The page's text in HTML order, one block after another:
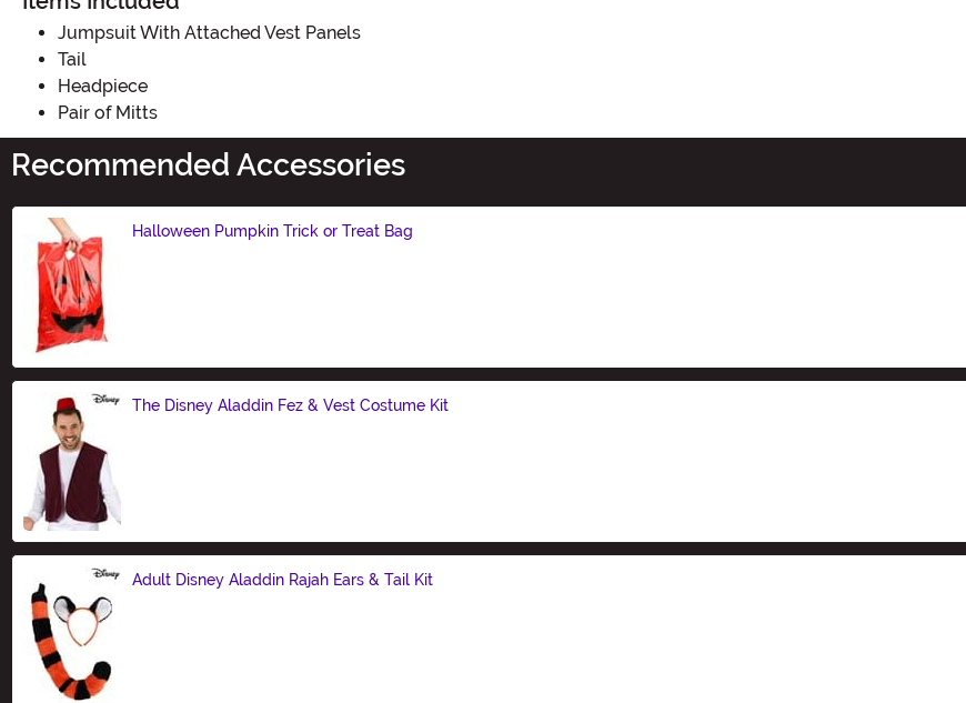
Jumpsuit With Attached Vest Panels
Tail
Headpiece
Pair of Mitts
Recommended Accessories
Halloween Pumpkin Trick or Treat Bag
The Disney Aladdin Fez & Vest Costume Kit
Adult Disney Aladdin Rajah Ears & Tail Kit